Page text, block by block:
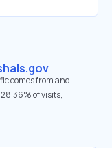
comes from and
of visits,